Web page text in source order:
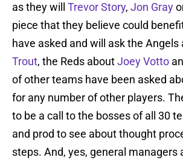
as they will Trevor Story, Jon Gray
piece that they believe could
have asked and will ask the Angels
Trout, the Reds aboutJoey Votto
of other teams have been asked
for any number of other players.
to be a call to the bosses of all 30
and prod to see about thought
steps. And, yes, general managers